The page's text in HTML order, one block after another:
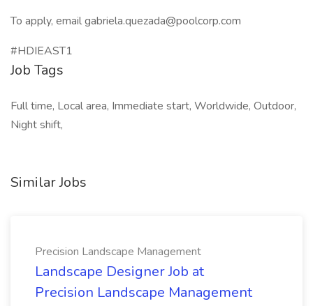
To apply, email gabriela.quezada@poolcorp.com
#HDIEAST1
Job Tags
Full time, Local area, Immediate start, Worldwide, Outdoor,
Night shift,
Similar Jobs
Precision Landscape Management
Landscape Designer Job at
Precision Landscape Management